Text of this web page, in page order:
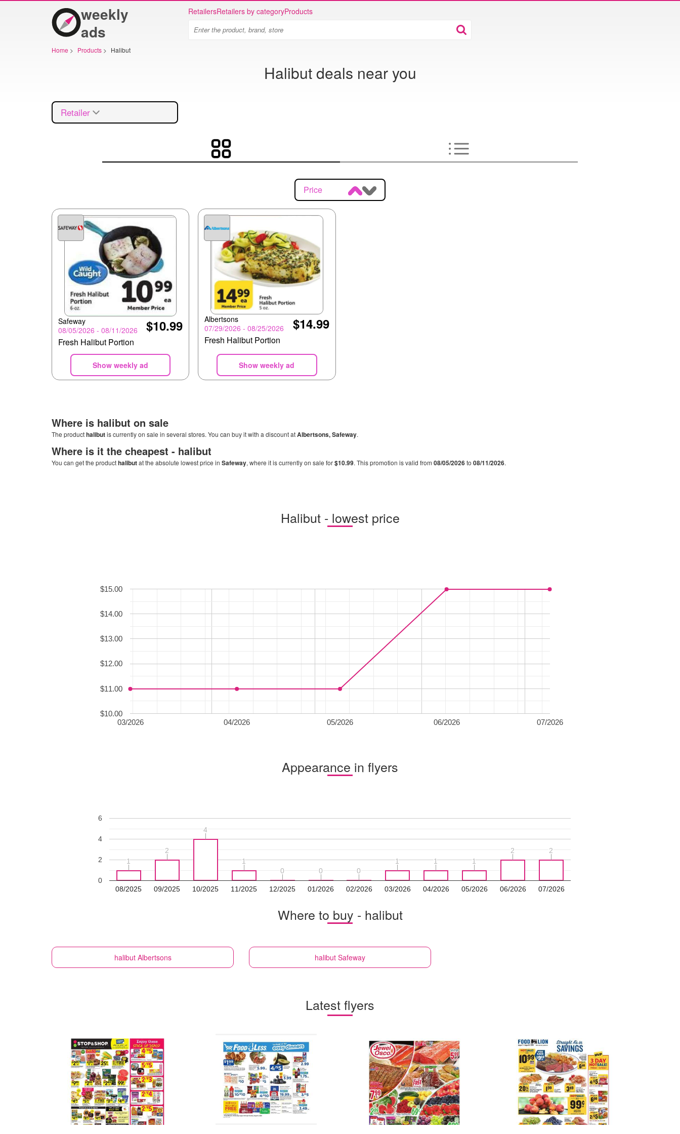
weekly
ads
RetailersRetailers by categoryProducts
Home > Products > Halibut
Halibut deals near you
Retailer
Price
Safeway
08/05/2026 - 08/11/2026
$10.99
Fresh Halibut Portion
Show weekly ad
Albertsons
07/29/2026 - 08/25/2026
$14.99
Fresh Halibut Portion
Show weekly ad
Where is halibut on sale
The producthalibutis currently on sale in several stores. You can buy it with a discount atAlbertsons, Safeway.
Where is it the cheapest - halibut
You can get the producthalibutat the absolute lowest price in Safeway, where it is currently on sale for$10.99. This promotion is valid from 08/05/2026to 08/11/2026.
Halibut - lowest price
03/2026 04/2026 05/2026 06/2026 07/2026
$10.00
$11.00
$12.00
$13.00
$14.00
$15.00
Appearance in flyers
08/2025 09/2025 10/2025 11/2025 12/2025 01/2026 02/2026 03/2026 04/2026 05/2026 06/2026 07/2026
0
2
4
6
1
1
2
2
4
4
1
1
0
0 0
0 0
0
1
1 1
1 1
1
2
2 2
2
Where to buy - halibut
halibut Albertsons halibut Safeway
Latest flyers